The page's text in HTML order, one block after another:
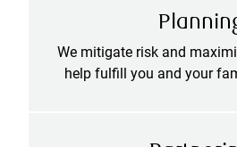
We mitigate risk and
help fulfill you and your